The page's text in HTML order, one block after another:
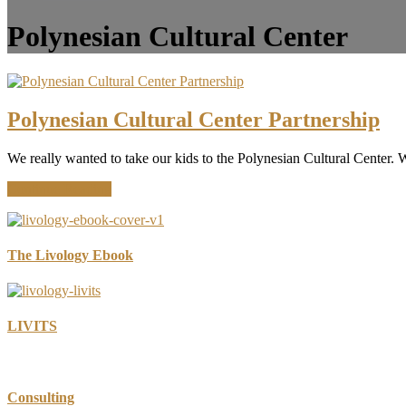
Polynesian Cultural Center
Polynesian Cultural Center Partnership
We really wanted to take our kids to the Polynesian Cultural
Cultural
Partnership
The Livology Ebook
LIVITS
Consulting